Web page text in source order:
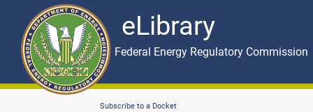
eLibrary
Skip to main content eLibrary
Federal Energy Regulatory Commission
Subscribe to a Docket